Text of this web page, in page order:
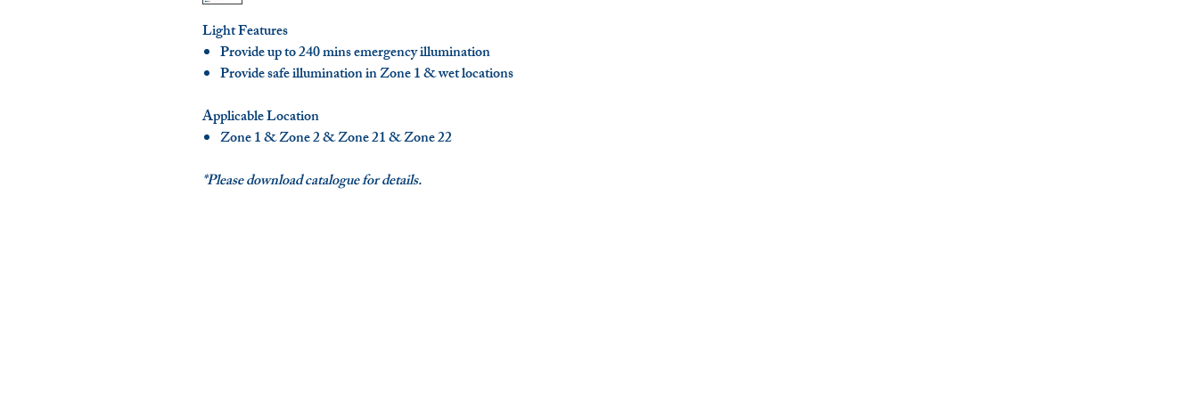
Light Features
Provide up to 240 mins emergency illumination
Provide safe illumination in Zone 1 & wet locations
Applicable Location
Zone 1 & Zone 2 & Zone 21 & Zone 22
*Please download catalogue for details.